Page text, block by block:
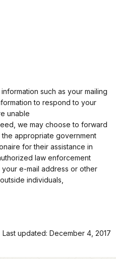
such as your mailing
to respond to your
unable
we may choose to forward
appropriate government
for their assistance in
law enforcement
e-mail address or other
individuals,
Last updated: December 4, 2017